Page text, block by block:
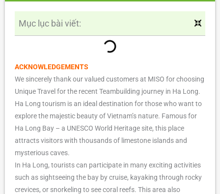
Mục lục bài viết:
ACKNOWLEDGEMENTS
We sincerely thank our valued customers at MISO for choosing
Unique Travel for the recent Teambuilding journey in Ha Long.
Ha Long tourism is an ideal destination for those who want to
explore the majestic beauty of Vietnam’s nature. Famous for
Ha Long Bay – a UNESCO World Heritage site, this place
attracts visitors with thousands of limestone islands and
mysterious caves.
In Ha Long, tourists can participate in many exciting activities
such as sightseeing the bay by cruise, kayaking through rocky
crevices, or snorkeling to see coral reefs. This area also